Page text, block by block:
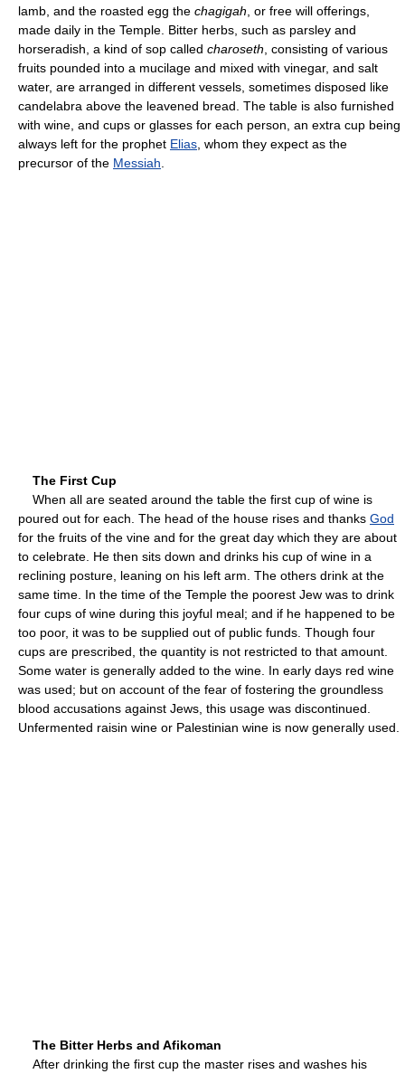
lamb, and the roasted egg the chagigah , or free will offerings,
made daily in the Temple. Bitter herbs, such as parsley and
horseradish, a kind of sop called charoseth , consisting of various
fruits pounded into a mucilage and mixed with vinegar, and salt
water, are arranged in different vessels, sometimes disposed like
candelabra above the leavened bread. The table is also furnished
with wine, and cups or glasses for each person, an extra cup being
always left for the prophet Elias , whom they expect as the
precursor of the Messiah
The First Cup
When all are seated around the table the first cup of wine is
poured out for each. The head of the house rises and thanks God
for the fruits of the vine and for the great day which they are about
to celebrate. He then sits down and drinks his cup of wine in a
reclining posture, leaning on his left arm. The others drink at the
same time. In the time of the Temple the poorest Jew was to drink
four cups of wine during this joyful meal; and if he happened to be
too poor, it was to be supplied out of public funds. Though four
cups are prescribed, the quantity is not restricted to that amount.
Some water is generally added to the wine. In early days red wine
was used; but on account of the fear of fostering the groundless
blood accusations against Jews, this usage was discontinued.
Unfermented raisin wine or Palestinian wine is now generally used.
The Bitter Herbs and Afikoman
After drinking the first cup the master rises and washes his